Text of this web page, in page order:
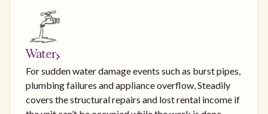
Water
For sudden water damage events such as burst pipes,
plumbing failures and appliance overflow, Steadily
covers the structural repairs and lost rental income if